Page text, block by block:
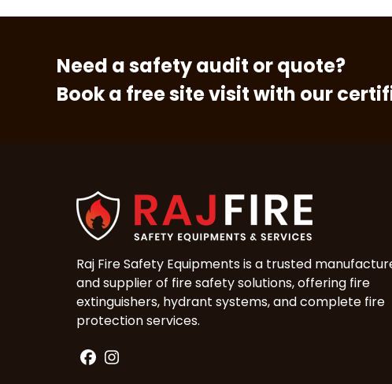
Need a safety audit or quote?
Book a free site visit with our
Raj Fire Safety Equipments is a trusted
and supplier of fire safety solutions, offering fire
extinguishers, hydrant systems, and complete fire
protection services.
Facebook
Instagram